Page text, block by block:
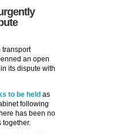
transport
an open
its dispute with
to be held as
following
has been no